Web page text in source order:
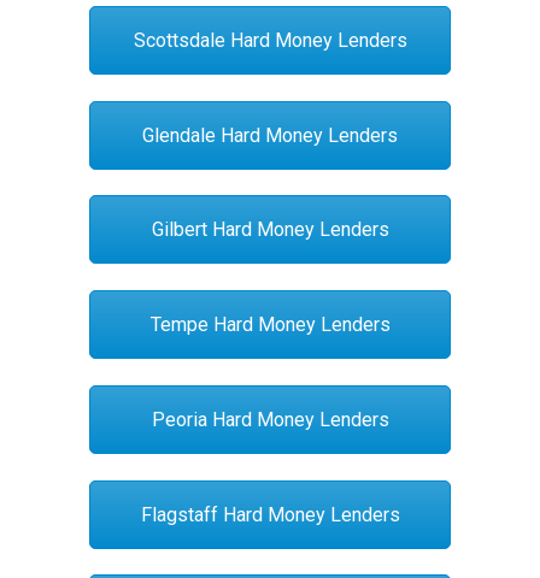
Scottsdale Hard Money Lenders
Glendale Hard Money Lenders
Gilbert Hard Money Lenders
Tempe Hard Money Lenders
Peoria Hard Money Lenders
Flagstaff Hard Money Lenders